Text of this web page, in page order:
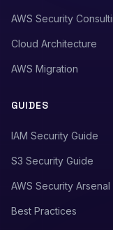
AWS Security
Cloud Architecture
AWS Migration
GUIDES
IAM Security Guide
S3 Security Guide
AWS Security Arsenal
Best Practices